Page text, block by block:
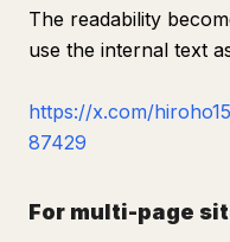
The readability
use the internal text
https://x.com/
87429
For multi-page